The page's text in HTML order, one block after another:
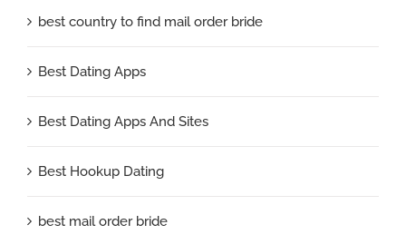
best country to find mail order bride
Best Dating Apps
Best Dating Apps And Sites
Best Hookup Dating
best mail order bride